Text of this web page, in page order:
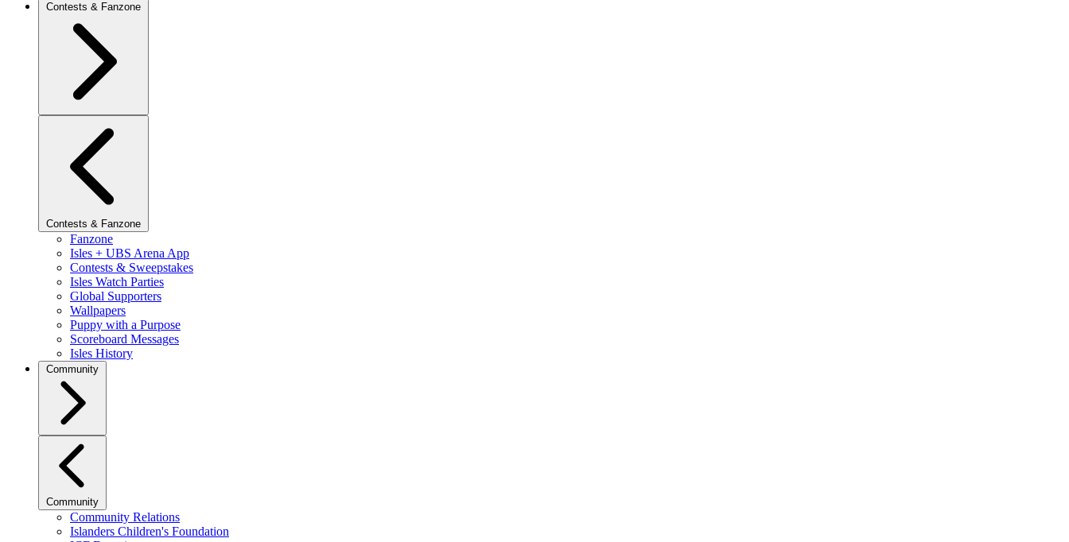
Contests & Fanzone
Contests & Fanzone
Fanzone
Isles + UBS Arena App
Contests & Sweepstakes
Isles Watch Parties
Global Supporters
Wallpapers
Puppy with a Purpose
Scoreboard Messages
Isles History
Community
Community
Community Relations
Islanders Children's Foundation